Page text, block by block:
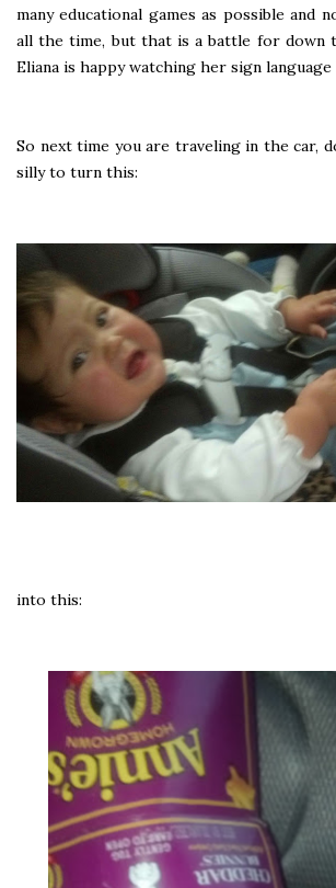
many educational games as possible and
all the time, but that is a battle for down
Eliana is happy watching her sign language
So next time you are traveling in the car,
silly to turn this:
into this: